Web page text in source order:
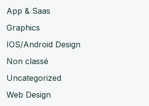
App & Saas
Graphics
IOS/Android Design
Non classé
Uncategorized
Web Design